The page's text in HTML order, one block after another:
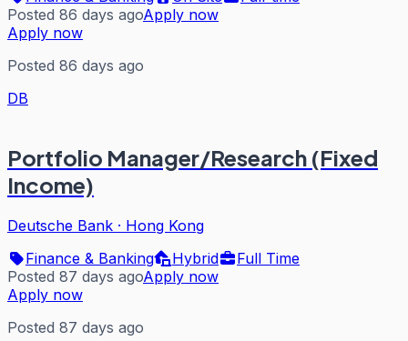
Posted 86 days agoApply now
Apply now
Posted 86 days ago
DB
Portfolio Manager/Research (Fixed
Income)
Deutsche Bank · Hong Kong
Finance & Banking
Hybrid
Full Time
Posted 87 days agoApply now
Apply now
Posted 87 days ago